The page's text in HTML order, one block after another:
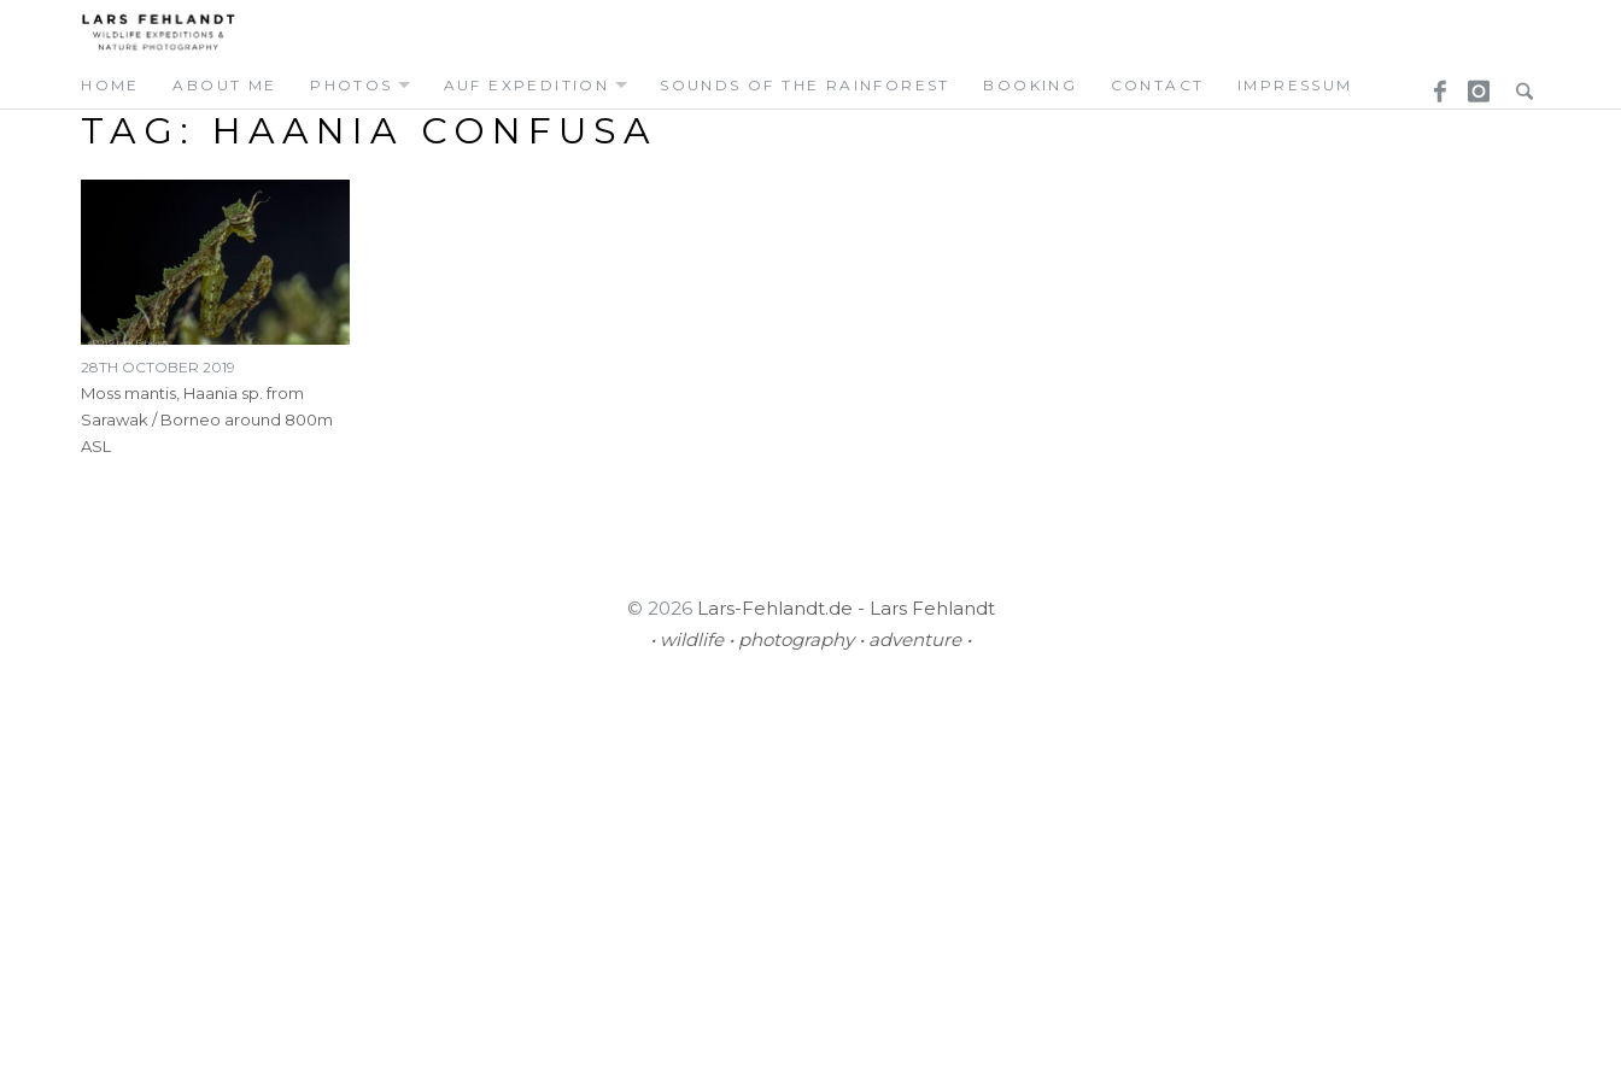
Skip
to
content
HOME ABOUT ME PHOTOS AUF EXPEDITION SOUNDS OF THE RAINFOREST BOOKING CONTACT IMPRESSUM
TAG: HAANIA CONFUSA
28TH OCTOBER 2019
Moss mantis, Haania sp. from
Sarawak / Borneo around 800m
ASL
© 2026 Lars-Fehlandt.de - Lars Fehlandt
• wildlife • photography • adventure •